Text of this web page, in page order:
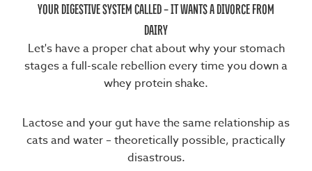
YOUR DIGESTIVE SYSTEM CALLED – IT WANTS A DIVORCE FROM
DAIRY
Let's have a proper chat about why your stomach
stages a full-scale rebellion every time you down a
whey protein shake.
Lactose and your gut have the same relationship as
cats and water – theoretically possible, practically
disastrous.